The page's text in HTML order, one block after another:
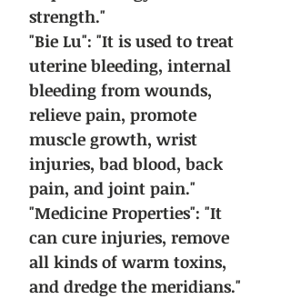
strength."
"Bie Lu": "It is used to treat
uterine bleeding, internal
bleeding from wounds,
relieve pain, promote
muscle growth, wrist
injuries, bad blood, back
pain, and joint pain."
"Medicine Properties": "It
can cure injuries, remove
all kinds of warm toxins,
and dredge the meridians."